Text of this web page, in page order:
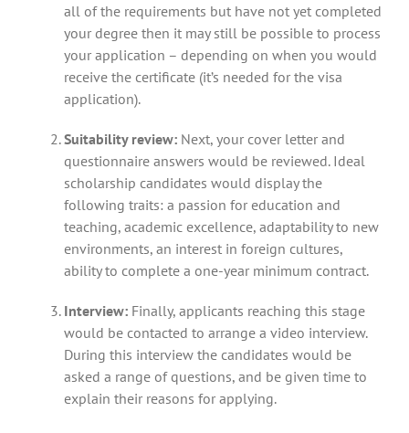
all of the requirements but have not yet completed
your degree then it may still be possible to process
your application – depending on when you would
receive the certificate (it’s needed for the visa
application).
Suitability review: Next, your cover letter and
questionnaire answers would be reviewed. Ideal
scholarship candidates would display the
following traits: a passion for education and
teaching, academic excellence, adaptability to new
environments, an interest in foreign cultures,
ability to complete a one-year minimum contract.
Interview: Finally, applicants reaching this stage
would be contacted to arrange a video interview.
During this interview the candidates would be
asked a range of questions, and be given time to
explain their reasons for applying.